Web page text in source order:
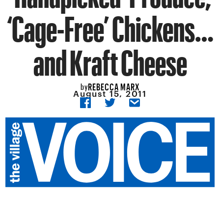
‘Cage-Free’ Chickens…
and Kraft Cheese
byREBECCA MARX
August 15, 2011